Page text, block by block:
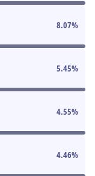
8.07%
5.45%
4.55%
4.46%